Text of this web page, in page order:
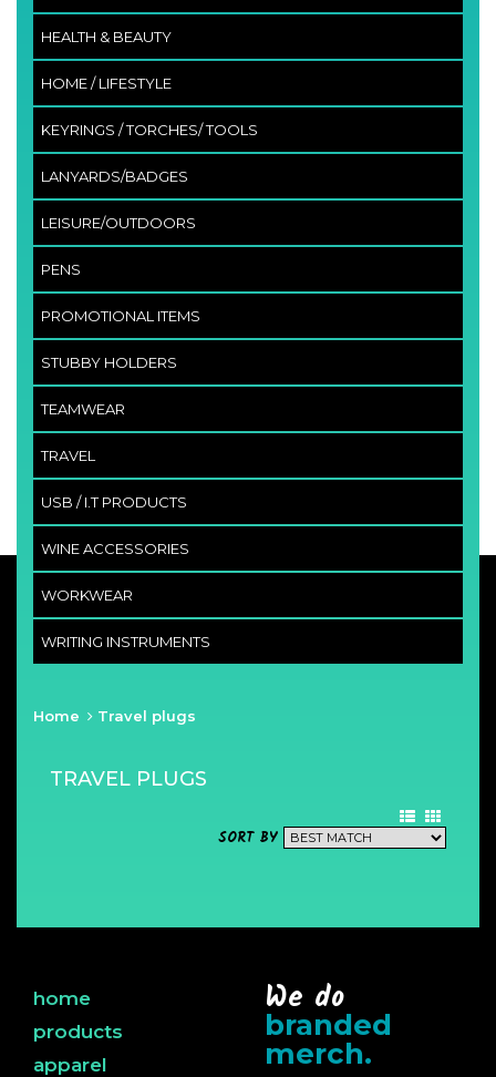
HEALTH & BEAUTY
HOME / LIFESTYLE
KEYRINGS / TORCHES/ TOOLS
LANYARDS/BADGES
LEISURE/OUTDOORS
PENS
PROMOTIONAL ITEMS
STUBBY HOLDERS
TEAMWEAR
TRAVEL
USB / I.T PRODUCTS
WINE ACCESSORIES
WORKWEAR
WRITING INSTRUMENTS
Home Travel plugs
TRAVEL PLUGS
SORT BY
home
products
apparel
We do
branded
merch.